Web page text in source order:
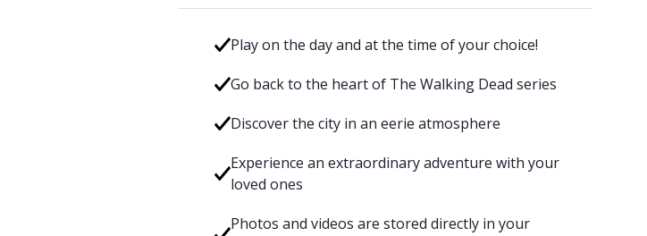
Play on the day and at the time of your choice!
Go back to the heart of The Walking Dead series
Discover the city in an eerie atmosphere
Experience an extraordinary adventure with your
loved ones
Photos and videos are stored directly in your